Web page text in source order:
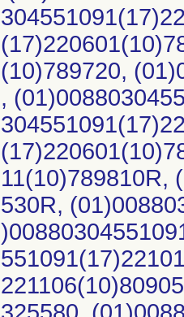
(10)789720,
,
11(10)789810R,
530R,